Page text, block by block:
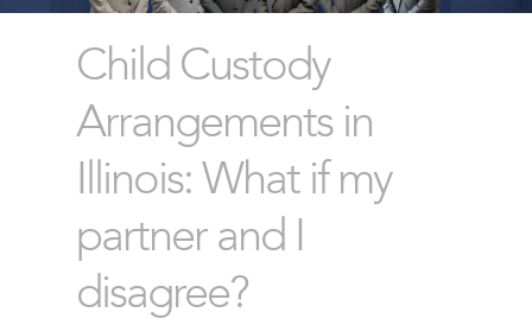
Child Custody
Arrangements in
Illinois: What if my
partner and I
disagree?